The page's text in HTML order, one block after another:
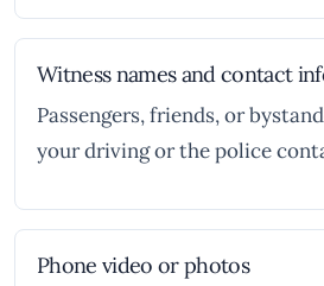
Witness names and contact
Passengers, friends, or
your driving or the police
Phone video or photos